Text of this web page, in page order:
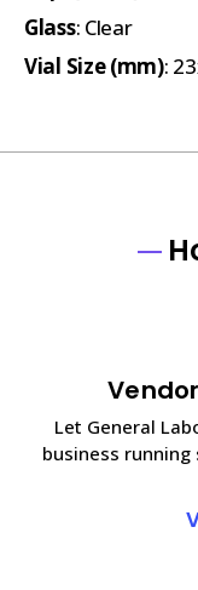
Glass: Clear
Vial Size (mm):
Let General
business